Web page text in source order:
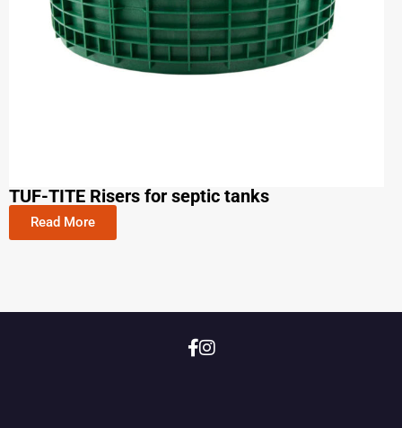
TUF-TITE Risers for septic tanks
Read More